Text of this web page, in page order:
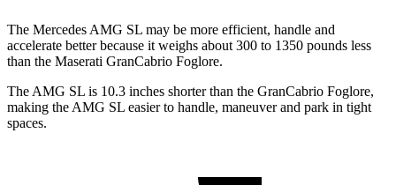
The Mercedes AMG SL may be more efficient, handle and
accelerate better because it weighs about 300 to 1350 pounds less
than the Maserati GranCabrio Foglore.
The AMG SL is 10.3 inches shorter than the GranCabrio Foglore,
making the AMG SL easier to handle, maneuver and park in tight
spaces.